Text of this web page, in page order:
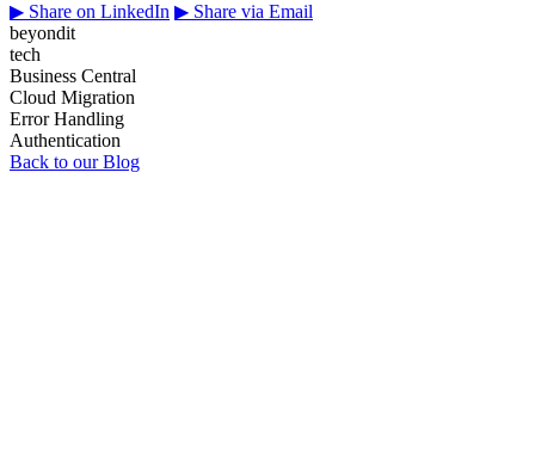
▶ Share on LinkedIn ▶ Share via Email
beyondit
tech
Business Central
Cloud Migration
Error Handling
Authentication
Back to our Blog